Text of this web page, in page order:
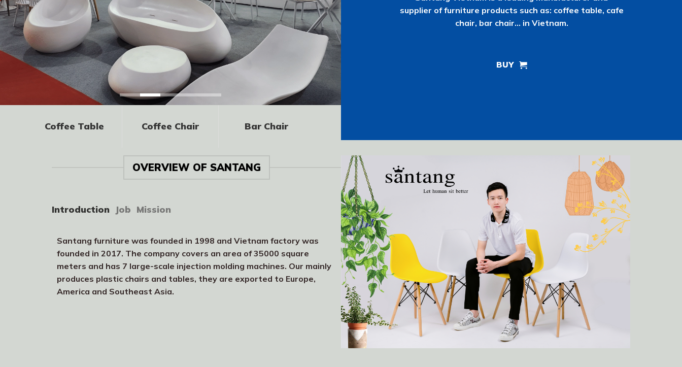
Coffee Table Coffee Chair Bar Chair
supplier of furniture products such as: coffee table, cafe
chair, bar chair… in Vietnam.
BUY
OVERVIEW OF SANTANG
Introduction Job Mission
Santang furniture was founded in 1998 and Vietnam factory was
founded in 2017. The company covers an area of 35000 square
meters and has 7 large-scale injection molding machines. Our mainly
produces plastic chairs and tables, they are exported to Europe,
America and Southeast Asia.